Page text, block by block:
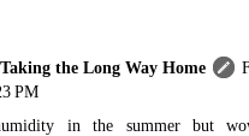
the Long Way Home
PM
in the summer but